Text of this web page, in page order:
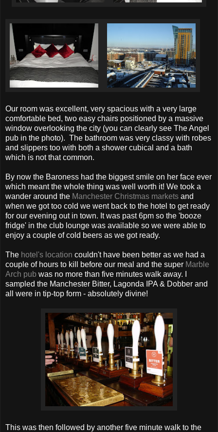
Our room was excellent, very spacious with a very large
comfortable bed, two easy chairs positioned by a massive
window overlooking the city (you can clearly see The Angel
pub in the photo). The bathroom was very classy with robes
and slippers too with both a shower cubical and a bath
which is not that common.
By now the Baroness had the biggest smile on her face ever
which meant the whole thing was well worth it! We took a
wander around the Manchester Christmas markets and
when we got too cold we went back to the hotel to get ready
for our evening out in town. It was past 6pm so the 'booze
fridge' in the club lounge was available so we were able to
enjoy a couple of cold beers as we got ready.
The hotel's location couldn't have been better as we had a
couple of hours to kill before our meal and the super Marble
Arch pub was no more than five minutes walk away. I
sampled the Manchester Bitter, Lagonda IPA & Dobber and
all were in tip-top form - absolutely divine!
This was then followed by another five minute walk to the